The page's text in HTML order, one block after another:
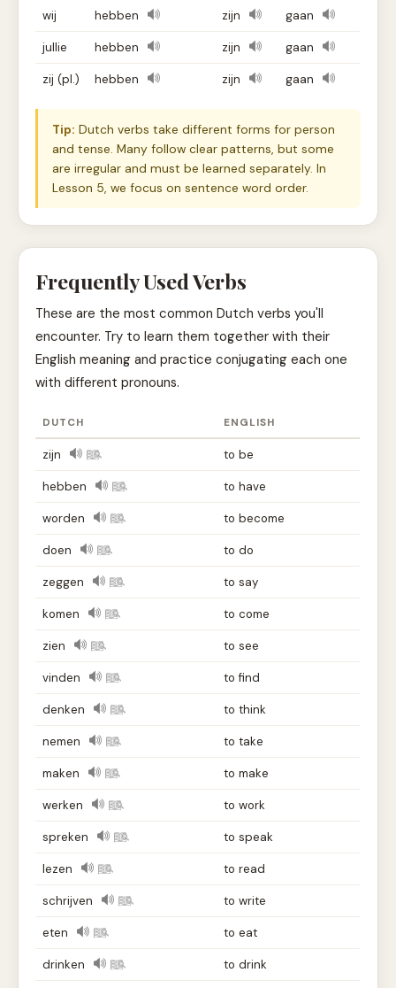
wij hebben zijn gaan
jullie hebben zijn gaan
zij (pl.) hebben zijn gaan
Tip: Dutch verbs take different forms for person
and tense. Many follow clear patterns, but some
are irregular and must be learned separately. In
Lesson 5, we focus on sentence word order.
Frequently Used Verbs
These are the most common Dutch verbs you'll
encounter. Try to learn them together with their
English meaning and practice conjugating each one
with different pronouns.
DUTCH ENGLISH
zijn to be
hebben to have
worden to become
doen to do
zeggen to say
komen to come
zien to see
vinden to find
denken to think
nemen to take
maken to make
werken to work
spreken to speak
lezen to read
schrijven to write
eten to eat
drinken to drink